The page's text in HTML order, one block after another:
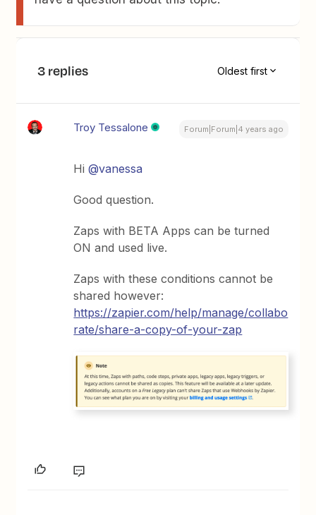
3 replies Oldest first
Troy Tessalone Forum|Forum|4 years ago
Hi@vanessa
Good question.
Zaps with BETA Apps can be turned
ON and used live.
Zaps with these conditions cannot be
shared however:
https://zapier.com/help/manage/collabo
rate/share-a-copy-of-your-zap